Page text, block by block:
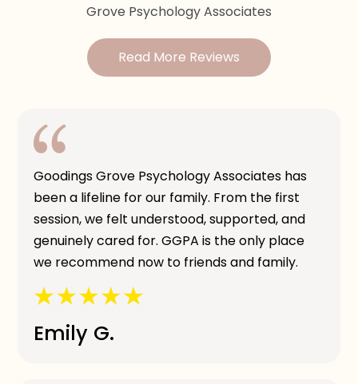
Grove Psychology Associates
Read More Reviews
Goodings Grove Psychology Associates has
been a lifeline for our family. From the first
session, we felt understood, supported, and
genuinely cared for. GGPA is the only place
we recommend now to friends and family.
Emily G.